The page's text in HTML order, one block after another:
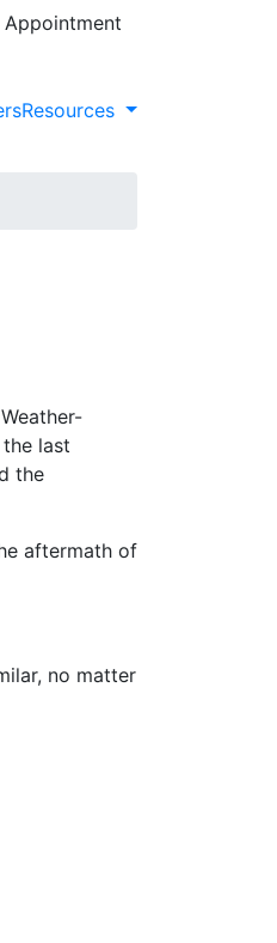
Appointment
Resources
last
the
aftermath of
no matter